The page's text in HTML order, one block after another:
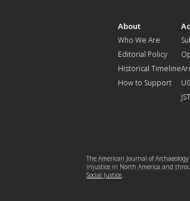
About
Who We Are
Editorial Policy
Historical Timeline
How to Support
The American Journal of
injustice in North America and
Social Justice.